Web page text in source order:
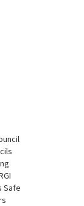
Safe